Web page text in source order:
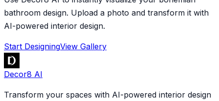
bathroom design. Upload a photo and transform it with
AI-powered interior design.
Start DesigningView Gallery
Decor8 AI
Transform your spaces with AI-powered interior design